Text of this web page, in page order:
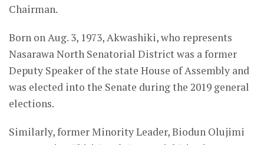
Chairman.
Born on Aug. 3, 1973, Akwashiki, who represents
Nasarawa North Senatorial District was a former
Deputy Speaker of the state House of Assembly and
was elected into the Senate during the 2019 general
elections.
Similarly, former Minority Leader, Biodun Olujimi